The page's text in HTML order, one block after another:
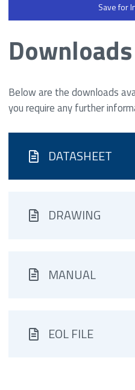
Save for
Downloads
Below are the downloads
you require any further
DATASHEET
DRAWING
MANUAL
EOL FILE